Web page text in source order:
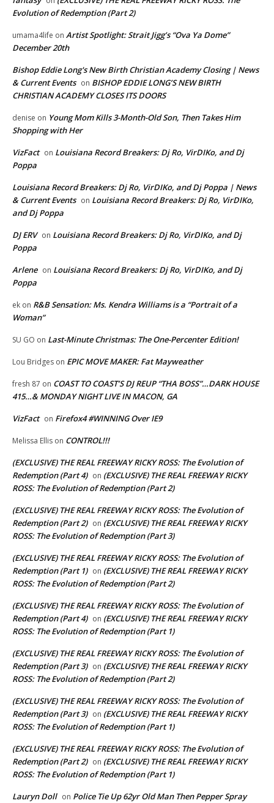
Evolution of Redemption (Part 2)
umama4life on Artist Spotlight: Strait Jigg’s “Ova Ya Dome”
December 20th
Bishop Eddie Long's New Birth Christian Academy Closing | News
& Current Events on BISHOP EDDIE LONG’S NEW BIRTH
CHRISTIAN ACADEMY CLOSES ITS DOORS
denise on Young Mom Kills 3-Month-Old Son, Then Takes Him
Shopping with Her
VizFact on Louisiana Record Breakers: Dj Ro, VirDIKo, and Dj
Poppa
Louisiana Record Breakers: Dj Ro, VirDIKo, and Dj Poppa | News
& Current Events on Louisiana Record Breakers: Dj Ro, VirDIKo,
and Dj Poppa
DJ ERV on Louisiana Record Breakers: Dj Ro, VirDIKo, and Dj
Poppa
Arlene on Louisiana Record Breakers: Dj Ro, VirDIKo, and Dj
Poppa
ek on R&B Sensation: Ms. Kendra Williams is a “Portrait of a
Woman”
SU GO on Last-Minute Christmas: The One-Percenter Edition!
Lou Bridges on EPIC MOVE MAKER: Fat Mayweather
fresh 87 on COAST TO COAST’S DJ REUP “THA BOSS”…DARK HOUSE
415…& MONDAY NIGHT LIVE IN MACON, GA
VizFact on Firefox4 #WINNING Over IE9
Melissa Ellis on CONTROL!!!
(EXCLUSIVE) THE REAL FREEWAY RICKY ROSS: The Evolution of
Redemption (Part 4) on (EXCLUSIVE) THE REAL FREEWAY RICKY
ROSS: The Evolution of Redemption (Part 2)
(EXCLUSIVE) THE REAL FREEWAY RICKY ROSS: The Evolution of
Redemption (Part 2) on (EXCLUSIVE) THE REAL FREEWAY RICKY
ROSS: The Evolution of Redemption (Part 3)
(EXCLUSIVE) THE REAL FREEWAY RICKY ROSS: The Evolution of
Redemption (Part 1) on (EXCLUSIVE) THE REAL FREEWAY RICKY
ROSS: The Evolution of Redemption (Part 2)
(EXCLUSIVE) THE REAL FREEWAY RICKY ROSS: The Evolution of
Redemption (Part 4) on (EXCLUSIVE) THE REAL FREEWAY RICKY
ROSS: The Evolution of Redemption (Part 1)
(EXCLUSIVE) THE REAL FREEWAY RICKY ROSS: The Evolution of
Redemption (Part 3) on (EXCLUSIVE) THE REAL FREEWAY RICKY
ROSS: The Evolution of Redemption (Part 2)
(EXCLUSIVE) THE REAL FREEWAY RICKY ROSS: The Evolution of
Redemption (Part 3) on (EXCLUSIVE) THE REAL FREEWAY RICKY
ROSS: The Evolution of Redemption (Part 1)
(EXCLUSIVE) THE REAL FREEWAY RICKY ROSS: The Evolution of
Redemption (Part 2) on (EXCLUSIVE) THE REAL FREEWAY RICKY
ROSS: The Evolution of Redemption (Part 1)
Lauryn Doll on Police Tie Up 62yr Old Man Then Pepper Spray